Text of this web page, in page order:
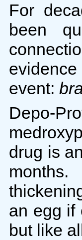
For
been
event:
Depo-
drug is
an egg if
but like